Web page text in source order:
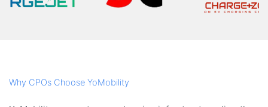
Why CPOs Choose YoMobility